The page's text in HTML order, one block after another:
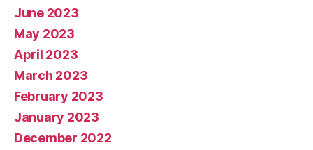
June 2023
May 2023
April 2023
March 2023
February 2023
January 2023
December 2022